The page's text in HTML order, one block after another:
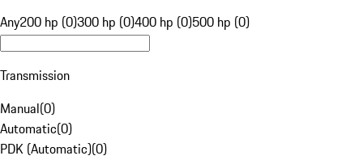
Any200 hp (0)300 hp (0)400 hp (0)500 hp (0)
Transmission
Manual(0)
Automatic(0)
PDK (Automatic)(0)